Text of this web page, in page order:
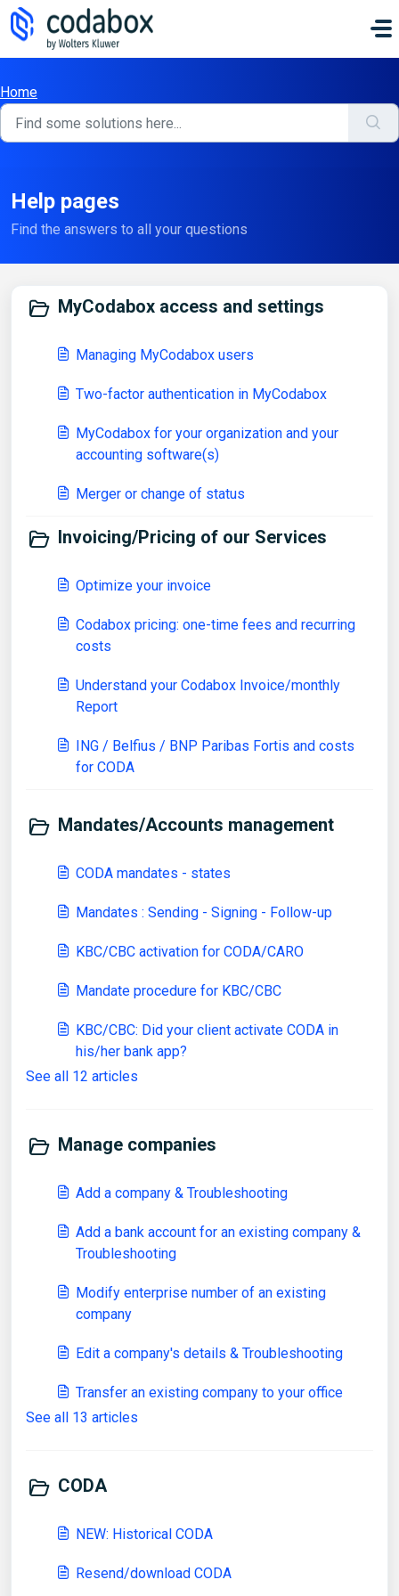
Skip to main content
Home
Help pages
Find the answers to all your questions
MyCodabox access and settings
Managing MyCodabox users
Two-factor authentication in MyCodabox
MyCodabox for your organization and your
accounting software(s)
Merger or change of status
Invoicing/Pricing of our Services
Optimize your invoice
Codabox pricing: one-time fees and recurring
costs
Understand your Codabox Invoice/monthly
Report
ING / Belfius / BNP Paribas Fortis and costs
for CODA
Mandates/Accounts management
CODA mandates - states
Mandates : Sending - Signing - Follow-up
KBC/CBC activation for CODA/CARO
Mandate procedure for KBC/CBC
KBC/CBC: Did your client activate CODA in
his/her bank app?
See all 12 articles
Manage companies
Add a company & Troubleshooting
Add a bank account for an existing company &
Troubleshooting
Modify enterprise number of an existing
company
Edit a company's details & Troubleshooting
Transfer an existing company to your office
See all 13 articles
CODA
NEW: Historical CODA
Resend/download CODA